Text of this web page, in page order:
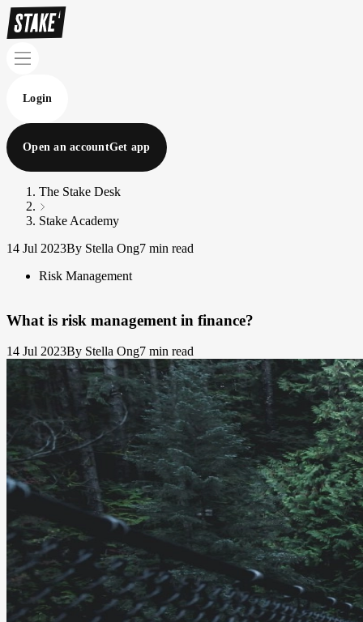
Login
Open an accountGet app
The Stake Desk
Stake Academy
14 Jul 2023By Stella Ong7 min read
Risk Management
What is risk management in finance?
14 Jul 2023By Stella Ong7 min read